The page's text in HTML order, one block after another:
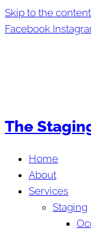
Skip to the content
Facebook
The
Home
About
Services
Staging